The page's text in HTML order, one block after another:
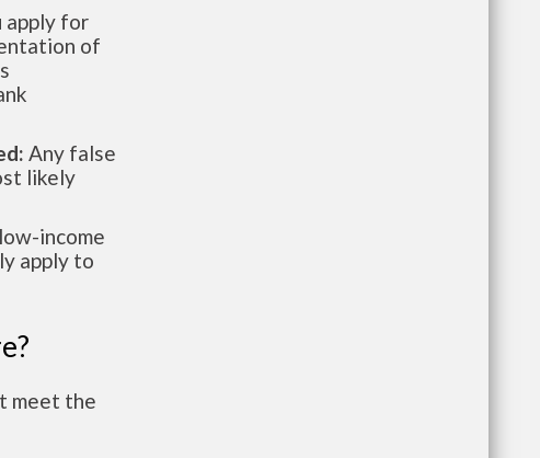
apply for
of
Any false
likely
income
apply to
meet the